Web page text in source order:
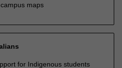
maps
for Indigenous students